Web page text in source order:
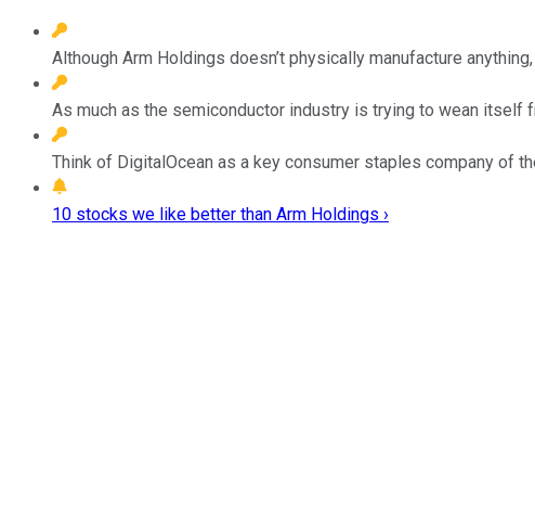
Although Arm Holdings doesn’t physically manufacture
As much as the semiconductor industry is trying to wean itself
Think of DigitalOcean as a key consumer staples company of
10 stocks we like better than Arm Holdings ›